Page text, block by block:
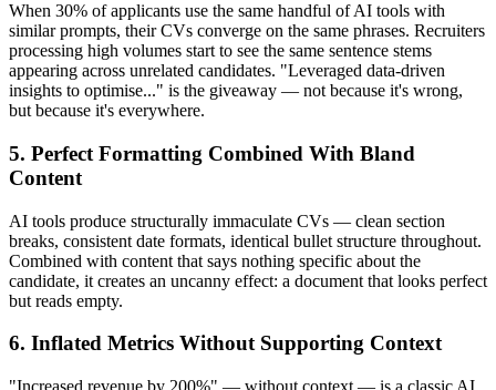
When 30% of applicants use the same handful of AI tools with
similar prompts, their CVs converge on the same phrases. Recruiters
processing high volumes start to see the same sentence stems
appearing across unrelated candidates. "Leveraged data-driven
insights to optimise..." is the giveaway — not because it's wrong,
but because it's everywhere.
5. Perfect Formatting Combined With Bland
Content
AI tools produce structurally immaculate CVs — clean section
breaks, consistent date formats, identical bullet structure throughout.
Combined with content that says nothing specific about the
candidate, it creates an uncanny effect: a document that looks perfect
but reads empty.
6. Inflated Metrics Without Supporting Context